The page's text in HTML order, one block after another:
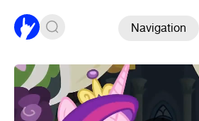
Navigation